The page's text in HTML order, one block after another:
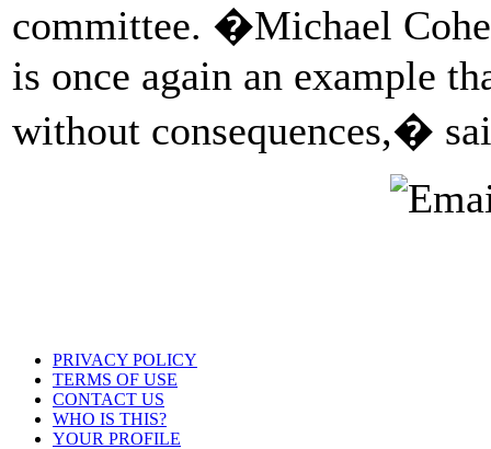
committee. �Michael
is once again an example
without consequences,�
PRIVACY POLICY
TERMS OF USE
CONTACT US
WHO IS THIS?
YOUR PROFILE